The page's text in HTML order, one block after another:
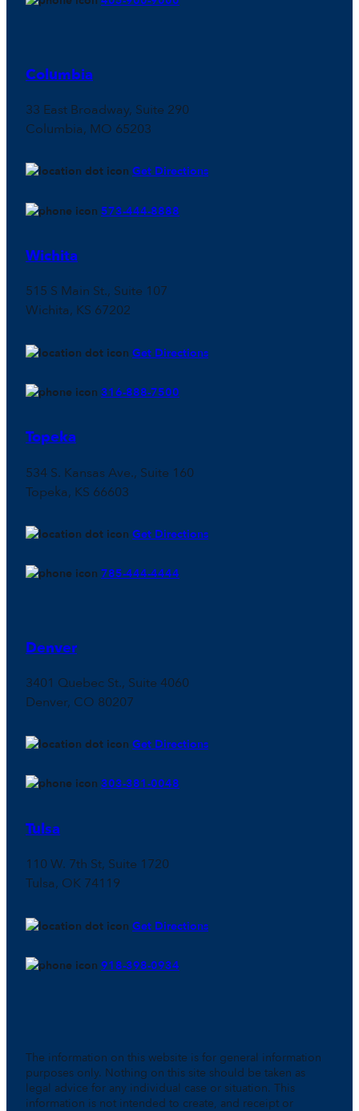
Columbia
33 East Broadway, Suite 290
Columbia, MO 65203
Get Directions
573-444-8888
Wichita
515 S Main St., Suite 107
Wichita, KS 67202
Get Directions
316-888-7500
Topeka
534 S. Kansas Ave., Suite 160
Topeka, KS 66603
Get Directions
785-444-4444
Denver
3401 Quebec St., Suite 4060
Denver, CO 80207
Get Directions
303-381-0048
Tulsa
110 W. 7th St, Suite 1720
Tulsa, OK 74119
Get Directions
918-398-0934
The information on this website is for general information
purposes only. Nothing on this site should be taken as
legal advice for any individual case or situation. This
information is not intended to create, and receipt or